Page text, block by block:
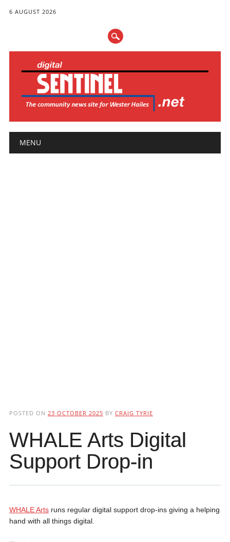
6 AUGUST 2026
Main menu
MENU
POSTED ON 23 OCTOBER 2025 BY CRAIG TYRIE
WHALE Arts Digital
Support Drop-in
WHALE Artsruns regular digital support drop-ins giving a helping
hand with all things digital.